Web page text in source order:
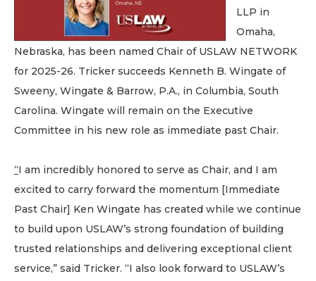
LLP in
Omaha,
Nebraska, has been named Chair of USLAW NETWORK
for 2025-26. Tricker succeeds Kenneth B. Wingate of
Sweeny, Wingate & Barrow, P.A., in Columbia, South
Carolina. Wingate will remain on the Executive
Committee in his new role as immediate past Chair.
“I am incredibly honored to serve as Chair, and I am
excited to carry forward the momentum [Immediate
Past Chair] Ken Wingate has created while we continue
to build upon USLAW’s strong foundation of building
trusted relationships and delivering exceptional client
service,” said Tricker. “I also look forward to USLAW’s